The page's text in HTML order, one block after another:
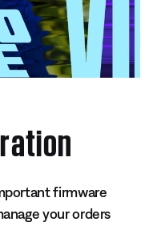
firmware
your orders